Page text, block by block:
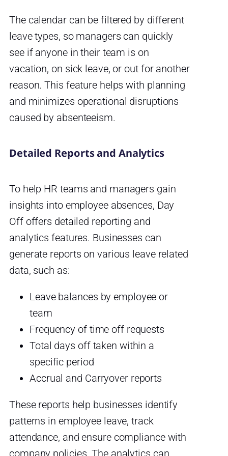
The calendar can be filtered by different
leave types, so managers can quickly
see if anyone in their team is on
vacation, on sick leave, or out for another
reason. This feature helps with planning
and minimizes operational disruptions
caused by absenteeism.
Detailed Reports and Analytics
To help HR teams and managers gain
insights into employee absences, Day
Off offers detailed reporting and
analytics features. Businesses can
generate reports on various leave related
data, such as:
Leave balances by employee or
team
Frequency of time off requests
Total days off taken within a
specific period
Accrual and Carryover reports
These reports help businesses identify
patterns in employee leave, track
attendance, and ensure compliance with
company policies. The analytics can